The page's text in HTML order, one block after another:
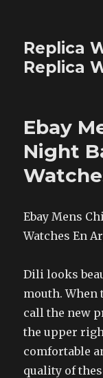
Replica
Replica
Ebay
Night
Ebay Mens
Watches En
Dili looks
mouth.
call the new
the upper
comfortable
quality of